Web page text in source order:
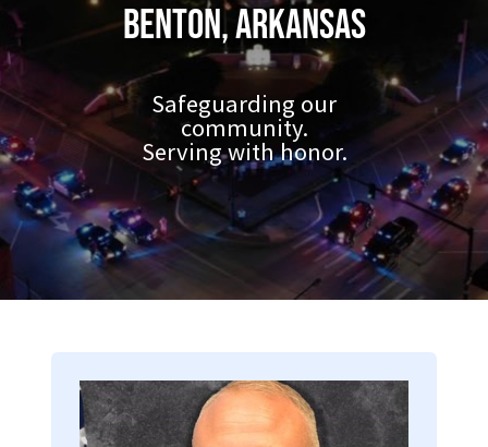
Benton, Arkansas
Safeguarding our
community.
Serving with honor.
Image